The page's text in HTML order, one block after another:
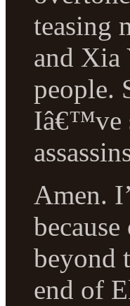
teasing
and Xia
people.
Iâ€™ve
Amen.
beyond
end of